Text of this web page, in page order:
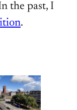
the past, I
.